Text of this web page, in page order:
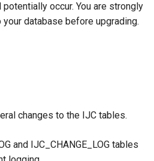
occur. You are strongly
database before upgrading.
changes to the IJC tables.
and IJC_CHANGE_LOG tables